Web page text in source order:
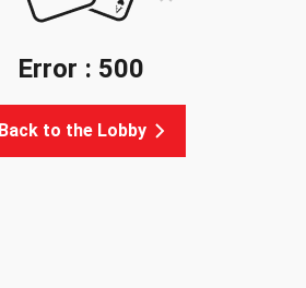
Error : 500
Back to the Lobby